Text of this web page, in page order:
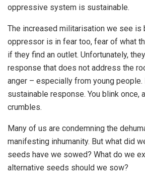
oppressive system is sustainable.
The increased militarisation we see is
oppressor is in fear too, fear of what
if they find an outlet. Unfortunately,
response that does not address the
anger – especially from young people.
sustainable response. You blink once,
crumbles.
Many of us are condemning the
manifesting inhumanity. But what did
seeds have we sowed? What do we
alternative seeds should we sow?